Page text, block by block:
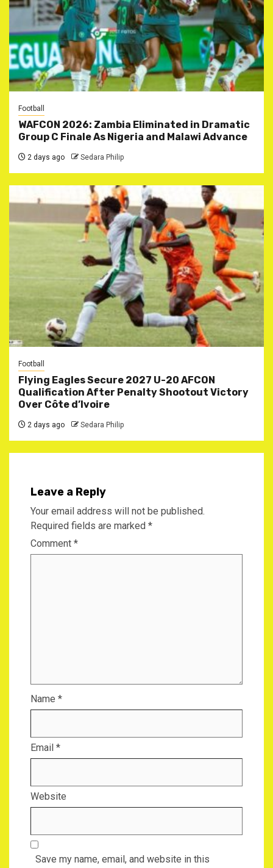
Football
WAFCON 2026: Zambia Eliminated in Dramatic
Group C Finale As Nigeria and Malawi Advance
2 days ago Sedara Philip
Football
Flying Eagles Secure 2027 U-20 AFCON
Qualification After Penalty Shootout Victory
Over Côte d’Ivoire
2 days ago Sedara Philip
Leave a Reply
Your email address will not be published.
Required fields are marked *
Comment *
Name *
Email *
Website
Save my name, email, and website in this